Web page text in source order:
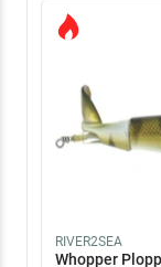
RIVER2SEA
Whopper